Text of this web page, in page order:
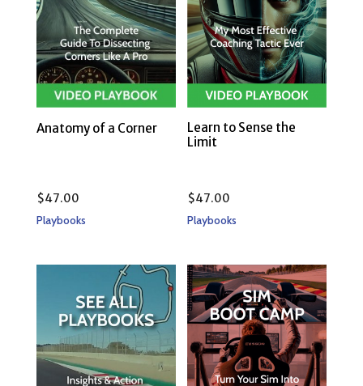
Anatomy of a Corner
$47.00
Playbooks
Learn to Sense the
Limit
$47.00
Playbooks